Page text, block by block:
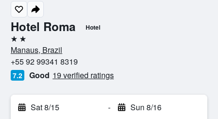
Hotel Roma Hotel
2 stars
Manaus, Brazil
+55 92 99341 8319
7.2 Good 19 verified ratings
Sat 8/15 - Sun 8/16